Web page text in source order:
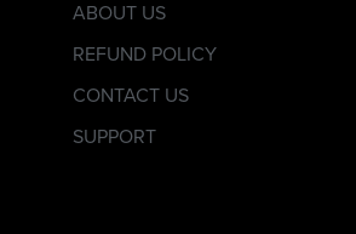
ABOUT US
REFUND POLICY
CONTACT US
SUPPORT